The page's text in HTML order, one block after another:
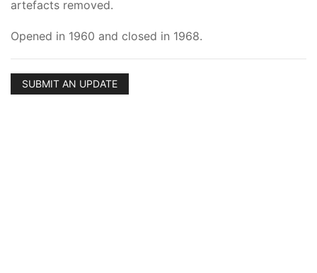
artefacts removed.
Opened in 1960 and closed in 1968.
SUBMIT AN UPDATE